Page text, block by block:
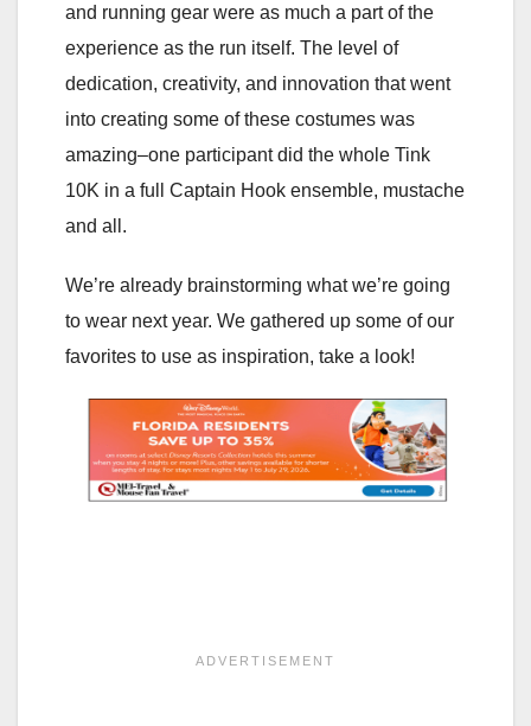
and running gear were as much a part of the
experience as the run itself. The level of
dedication, creativity, and innovation that went
into creating some of these costumes was
amazing–one participant did the whole Tink
10K in a full Captain Hook ensemble, mustache
and all.
We’re already brainstorming what we’re going
to wear next year. We gathered up some of our
favorites to use as inspiration, take a look!